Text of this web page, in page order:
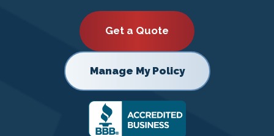
Get a Quote
Manage My Policy